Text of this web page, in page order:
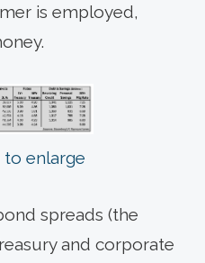
is employed,
to enlarge
spreads (the
and corporate